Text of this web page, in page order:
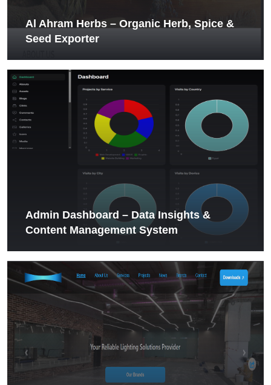
Al Ahram Herbs – Organic Herb, Spice &
Seed Exporter
Admin Dashboard – Data Insights &
Content Management System